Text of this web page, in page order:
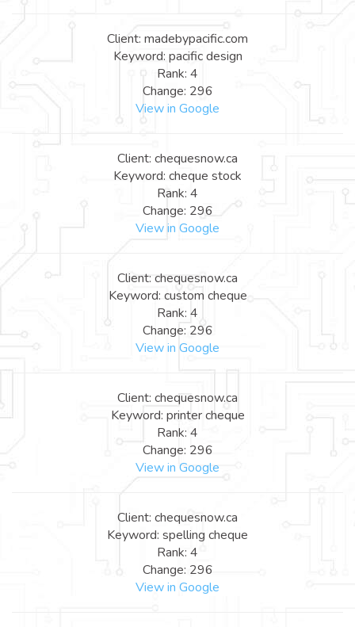
Client: madebypacific.com
Keyword: pacific design
Rank: 4
Change: 296
View in Google
Client: chequesnow.ca
Keyword: cheque stock
Rank: 4
Change: 296
View in Google
Client: chequesnow.ca
Keyword: custom cheque
Rank: 4
Change: 296
View in Google
Client: chequesnow.ca
Keyword: printer cheque
Rank: 4
Change: 296
View in Google
Client: chequesnow.ca
Keyword: spelling cheque
Rank: 4
Change: 296
View in Google